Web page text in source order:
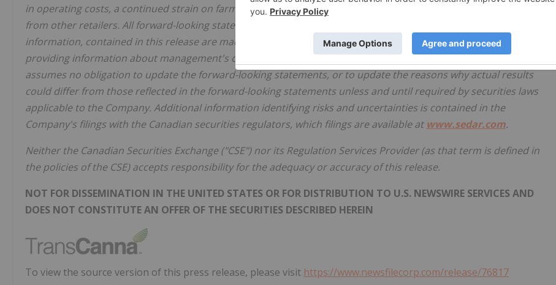
in operating costs, a continued strain on farmers due to fires and the Coronavirus pandemic and competition
from other retailers. All forward-looking statements, including any financial outlook or future-oriented financial
information, contained in this release are made as of the date of this release and are included for the purpose of
providing information about management's current expectations and plans relating to the future. The Company
assumes no obligation to update the forward-looking statements, or to update the reasons why actual results
could differ from those reflected in the forward-looking statements unless and until required by securities laws
applicable to the Company. Additional information identifying risks and uncertainties is contained in the
Company's filings with the Canadian securities regulators, which filings are available at www.sedar.com.
Neither the Canadian Securities Exchange ("CSE") nor its Regulation Services Provider (as that term is defined in
the policies of the CSE) accepts responsibility for the adequacy or accuracy of this release.
NOT FOR DISSEMINATION IN THE UNITED STATES OR FOR DISTRIBUTION TO U.S. NEWSWIRE SERVICES AND
DOES NOT CONSTITUTE AN OFFER OF THE SECURITIES DESCRIBED HEREIN
To view the source version of this press release, please visit https://www.newsfilecorp.com/release/76817